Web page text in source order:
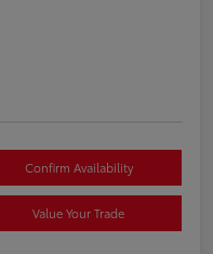
Confirm Availability
Value Your Trade